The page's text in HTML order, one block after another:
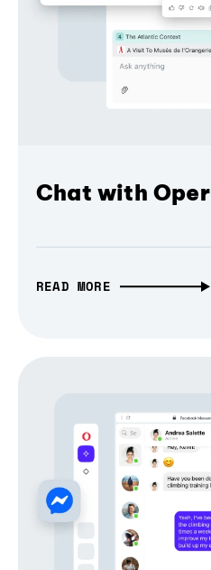
Chat with
READ MORE